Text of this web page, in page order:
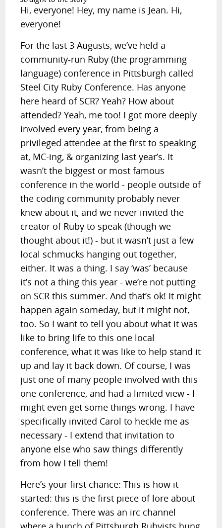
Hi, everyone! Hey, my name is Jean. Hi,
everyone!
For the last 3 Augusts, we’ve held a
community-run Ruby (the programming
language) conference in Pittsburgh called
Steel City Ruby Conference. Has anyone
here heard of SCR? Yeah? How about
attended? Yeah, me too! I got more deeply
involved every year, from being a
privileged attendee at the first to speaking
at, MC-ing, & organizing last year’s. It
wasn’t the biggest or most famous
conference in the world - people outside of
the coding community probably never
knew about it, and we never invited the
creator of Ruby to speak (though we
thought about it!) - but it wasn’t just a few
local schmucks hanging out together,
either. It was a thing. I say ‘was’ because
it’s not a thing this year - we’re not putting
on SCR this summer. And that’s ok! It might
happen again someday, but it might not,
too. So I want to tell you about what it was
like to bring life to this one local
conference, what it was like to help stand it
up and lay it back down. Of course, I was
just one of many people involved with this
one conference, and had a limited view - I
might even get some things wrong. I have
specifically invited Carol to heckle me as
necessary - I extend that invitation to
anyone else who saw things differently
from how I tell them!
Here’s your first chance: This is how it
started: this is the first piece of lore about
conference. There was an irc channel